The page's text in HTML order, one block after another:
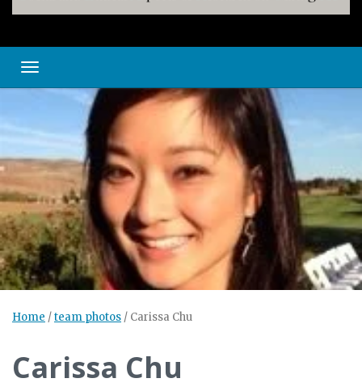
Toggle navigation
Home /team photos / Carissa Chu
Carissa Chu